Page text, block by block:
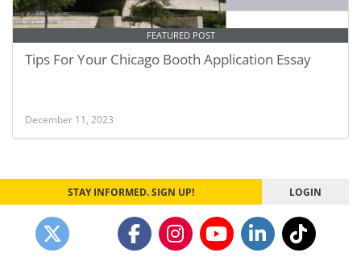
FEATURED POST
Tips For Your Chicago Booth Application Essay
December 11, 2023
STAY INFORMED. SIGN UP! LOGIN